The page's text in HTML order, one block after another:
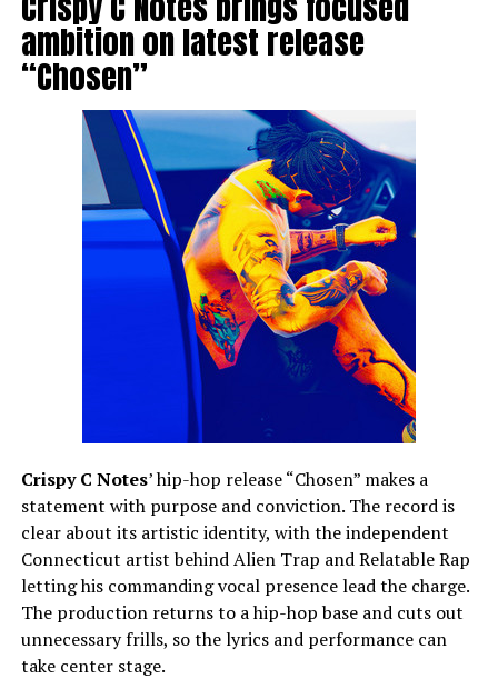
ambition on latest release
“Chosen”
Crispy C Notes’ hip-hop release “Chosen” makes a
statement with purpose and conviction. The record is
clear about its artistic identity, with the independent
Connecticut artist behind Alien Trap and Relatable Rap
letting his commanding vocal presence lead the charge.
The production returns to a hip-hop base and cuts out
unnecessary frills, so the lyrics and performance can
take center stage.